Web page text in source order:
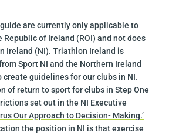
are currently only applicable to
of Ireland (ROI) and not does
Ireland (NI). Triathlon Ireland is
Sport NI and the Northern Ireland
create guidelines for our clubs in NI.
of return to sport for clubs in Step One
set out in the NI Executive
Our Approach to Decision- Making.’
the position in NI is that exercise